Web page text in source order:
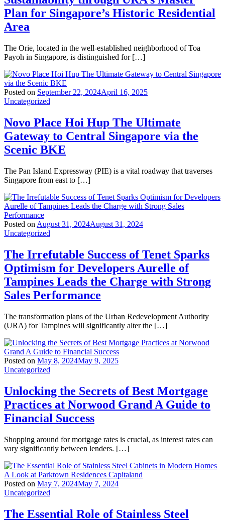
Plan for Singapore’s Historic Residential
Area
The Orie, located in the well-established neighborhood of Toa
Payoh in Singapore, is distinguished for […]
Posted on September 22, 2024April 16, 2025
Uncategorized
Novo Place Hoi Hup The Ultimate
Gateway to Central Singapore via the
Scenic BKE
The Pan Island Expressway (PIE) is a vital roadway that traverses
Singapore from east to […]
Posted on August 31, 2024August 31, 2024
Uncategorized
The Irrefutable Success of Tenet Sparks
Optimism for Developers Aurelle of
Tampines Leads the Charge with Strong
Sales Performance
The transformation plans of the Urban Redevelopment Authority
(URA) for Tampines will significantly alter the […]
Posted on May 8, 2024May 9, 2025
Uncategorized
Unlocking the Secrets of Best Mortgage
Practices at Norwood Grand A Guide to
Financial Success
Shopping around for mortgage rates is crucial, as interest rates can
vary significantly between lenders. […]
Posted on May 7, 2024May 7, 2024
Uncategorized
The Essential Role of Stainless Steel